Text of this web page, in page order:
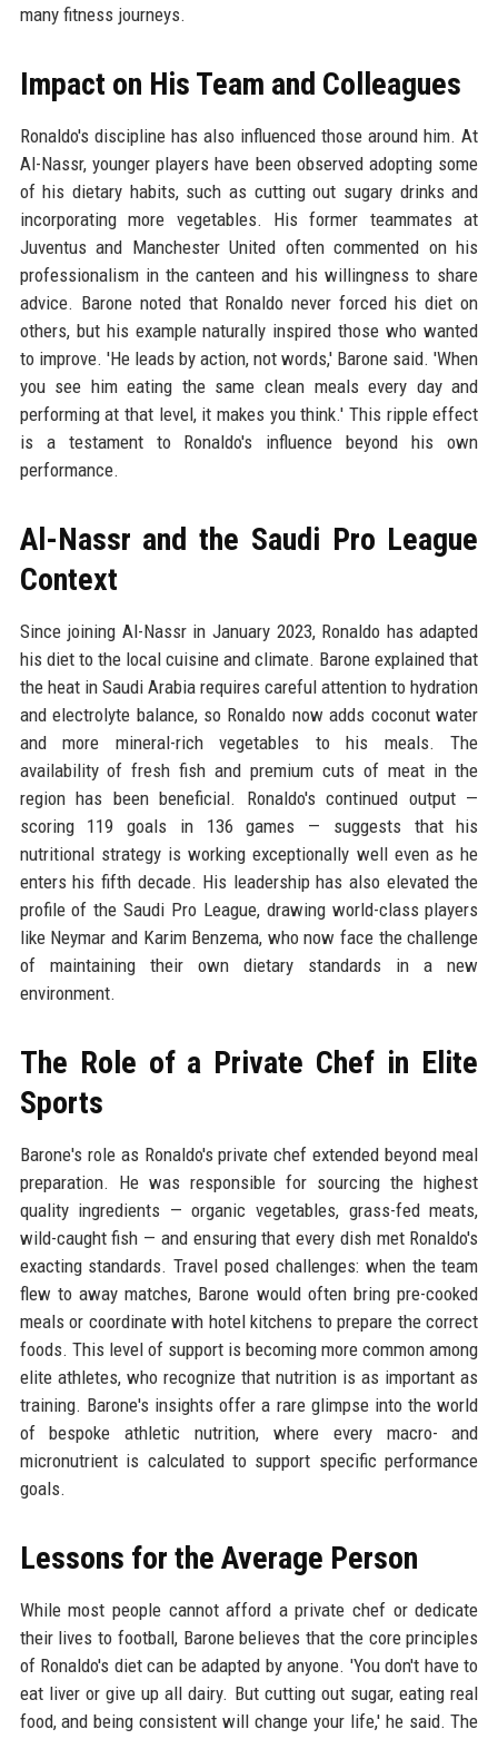
many fitness journeys.
Impact on His Team and Colleagues
Ronaldo's discipline has also influenced those around him. At
Al-Nassr, younger players have been observed adopting some
of his dietary habits, such as cutting out sugary drinks and
incorporating more vegetables. His former teammates at
Juventus and Manchester United often commented on his
professionalism in the canteen and his willingness to share
advice. Barone noted that Ronaldo never forced his diet on
others, but his example naturally inspired those who wanted
to improve. 'He leads by action, not words,' Barone said. 'When
you see him eating the same clean meals every day and
performing at that level, it makes you think.' This ripple effect
is a testament to Ronaldo's influence beyond his own
performance.
Al-Nassr and the Saudi Pro League
Context
Since joining Al-Nassr in January 2023, Ronaldo has adapted
his diet to the local cuisine and climate. Barone explained that
the heat in Saudi Arabia requires careful attention to hydration
and electrolyte balance, so Ronaldo now adds coconut water
and more mineral-rich vegetables to his meals. The
availability of fresh fish and premium cuts of meat in the
region has been beneficial. Ronaldo's continued output —
scoring 119 goals in 136 games — suggests that his
nutritional strategy is working exceptionally well even as he
enters his fifth decade. His leadership has also elevated the
profile of the Saudi Pro League, drawing world-class players
like Neymar and Karim Benzema, who now face the challenge
of maintaining their own dietary standards in a new
environment.
The Role of a Private Chef in Elite
Sports
Barone's role as Ronaldo's private chef extended beyond meal
preparation. He was responsible for sourcing the highest
quality ingredients — organic vegetables, grass-fed meats,
wild-caught fish — and ensuring that every dish met Ronaldo's
exacting standards. Travel posed challenges: when the team
flew to away matches, Barone would often bring pre-cooked
meals or coordinate with hotel kitchens to prepare the correct
foods. This level of support is becoming more common among
elite athletes, who recognize that nutrition is as important as
training. Barone's insights offer a rare glimpse into the world
of bespoke athletic nutrition, where every macro- and
micronutrient is calculated to support specific performance
goals.
Lessons for the Average Person
While most people cannot afford a private chef or dedicate
their lives to football, Barone believes that the core principles
of Ronaldo's diet can be adapted by anyone. 'You don't have to
eat liver or give up all dairy. But cutting out sugar, eating real
food, and being consistent will change your life,' he said. The